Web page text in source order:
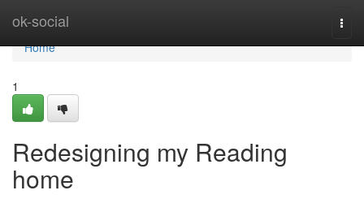
ok-social
Home
Home
1
Redesigning my Reading
home